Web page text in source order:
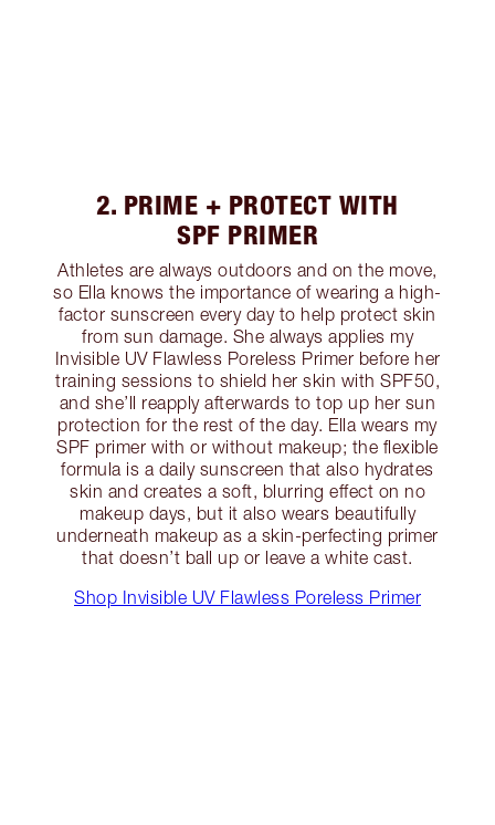
2. PRIME + PROTECT WITH
SPF PRIMER
Athletes are always outdoors and on the move,
so Ella knows the importance of wearing a high-
factor sunscreen every day to help protect skin
from sun damage. She always applies my
Invisible UV Flawless Poreless Primer before her
training sessions to shield her skin with SPF50,
and she’ll reapply afterwards to top up her sun
protection for the rest of the day. Ella wears my
SPF primer with or without makeup; the flexible
formula is a daily sunscreen that also hydrates
skin and creates a soft, blurring effect on no
makeup days, but it also wears beautifully
underneath makeup as a skin-perfecting primer
that doesn’t ball up or leave a white cast.
Shop Invisible UV Flawless Poreless Primer